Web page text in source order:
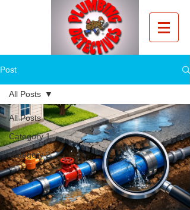
Post
All Posts
Category 1
Category 2
All Posts